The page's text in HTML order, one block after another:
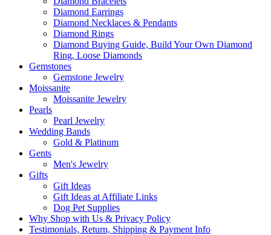
Diamond Earrings
Diamond Necklaces & Pendants
Diamond Rings
Diamond Buying Guide, Build Your Own Diamond
Ring, Loose Diamonds
Gemstones
Gemstone Jewelry
Moissanite
Moissanite Jewelry
Pearls
Pearl Jewelry
Wedding Bands
Gold & Platinum
Gents
Men's Jewelry
Gifts
Gift Ideas
Gift Ideas at Affiliate Links
Dog Pet Supplies
Why Shop with Us & Privacy Policy
Testimonials, Return, Shipping & Payment Info